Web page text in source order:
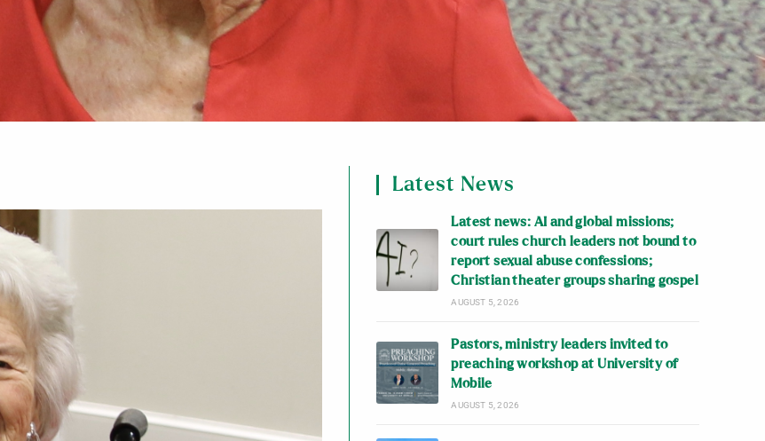
Latest News
Latest news: AI and global missions;
court rules church leaders not bound to
report sexual abuse confessions;
Christian theater groups sharing gospel
AUGUST 5, 2026
Pastors, ministry leaders invited to
preaching workshop at University of
Mobile
AUGUST 5, 2026